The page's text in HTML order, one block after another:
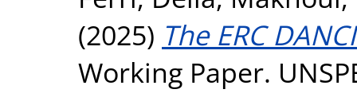
(2025) The ERC
Working Paper.